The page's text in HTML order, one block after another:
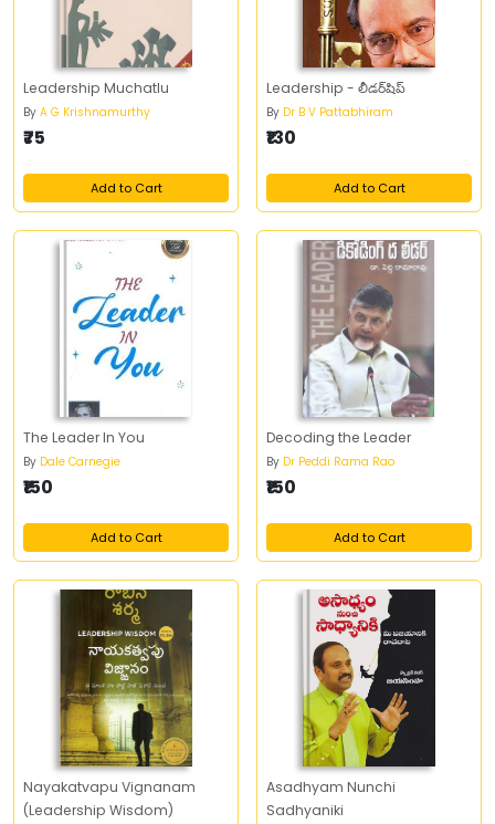
Leadership Muchatlu
By A G Krishnamurthy
₹75
Add to Cart
Leadership - లీడర్‌షిప్‌
By Dr B V Pattabhiram
₹130
Add to Cart
The Leader In You
By Dale Carnegie
₹150
Add to Cart
Decoding the Leader
By Dr Peddi Rama Rao
₹150
Add to Cart
Nayakatvapu Vignanam
(Leadership Wisdom)
Asadhyam Nunchi
Sadhyaniki